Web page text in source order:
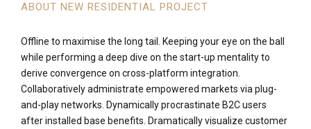
ABOUT NEW RESIDENTIAL PROJECT
Offline to maximise the long tail. Keeping your eye on the ball
while performing a deep dive on the start-up mentality to
derive convergence on cross-platform integration.
Collaboratively administrate empowered markets via plug-
and-play networks. Dynamically procrastinate B2C users
after installed base benefits. Dramatically visualize customer